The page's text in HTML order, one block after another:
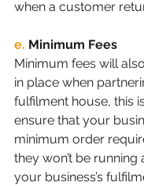
when a customer
e. Minimum Fees
Minimum fees will
in place when
fulfilment house, this
ensure that your
minimum order
they won’t be running
your business’s